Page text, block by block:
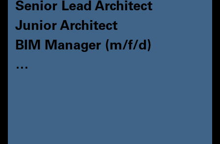
Senior Lead Architect
Junior Architect
BIM Manager (m/f/d)
…